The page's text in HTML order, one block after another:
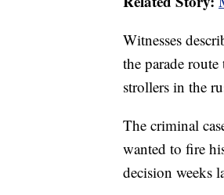
Witnesses
the parade
strollers in the
The criminal
wanted to fire
decision weeks